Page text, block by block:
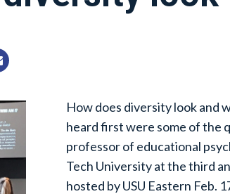
How does diversity look and
heard first were some of the
professor of educational
Tech University at the third
hosted by USU Eastern Feb.